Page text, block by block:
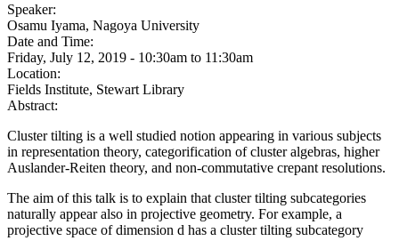
Speaker:
Osamu Iyama, Nagoya University
Date and Time:
Friday, July 12, 2019 - 10:30am to 11:30am
Location:
Fields Institute, Stewart Library
Abstract:
Cluster tilting is a well studied notion appearing in various subjects
in representation theory, categorification of cluster algebras, higher
Auslander-Reiten theory, and non-commutative crepant resolutions.
The aim of this talk is to explain that cluster tilting subcategories
naturally appear also in projective geometry. For example, a
projective space of dimension d has a cluster tilting subcategory